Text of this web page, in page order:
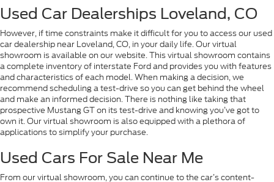
Used Car Dealerships Loveland, CO
However, if time constraints make it difficult for you to access our used
car dealership near Loveland, CO, in your daily life. Our virtual
showroom is available on our website. This virtual showroom contains
a complete inventory of interstate Ford and provides you with features
and characteristics of each model. When making a decision, we
recommend scheduling a test-drive so you can get behind the wheel
and make an informed decision. There is nothing like taking that
prospective Mustang GT on its test-drive and knowing you’ve got to
own it. Our virtual showroom is also equipped with a plethora of
applications to simplify your purchase.
Used Cars For Sale Near Me
From our virtual showroom, you can continue to the car’s content-